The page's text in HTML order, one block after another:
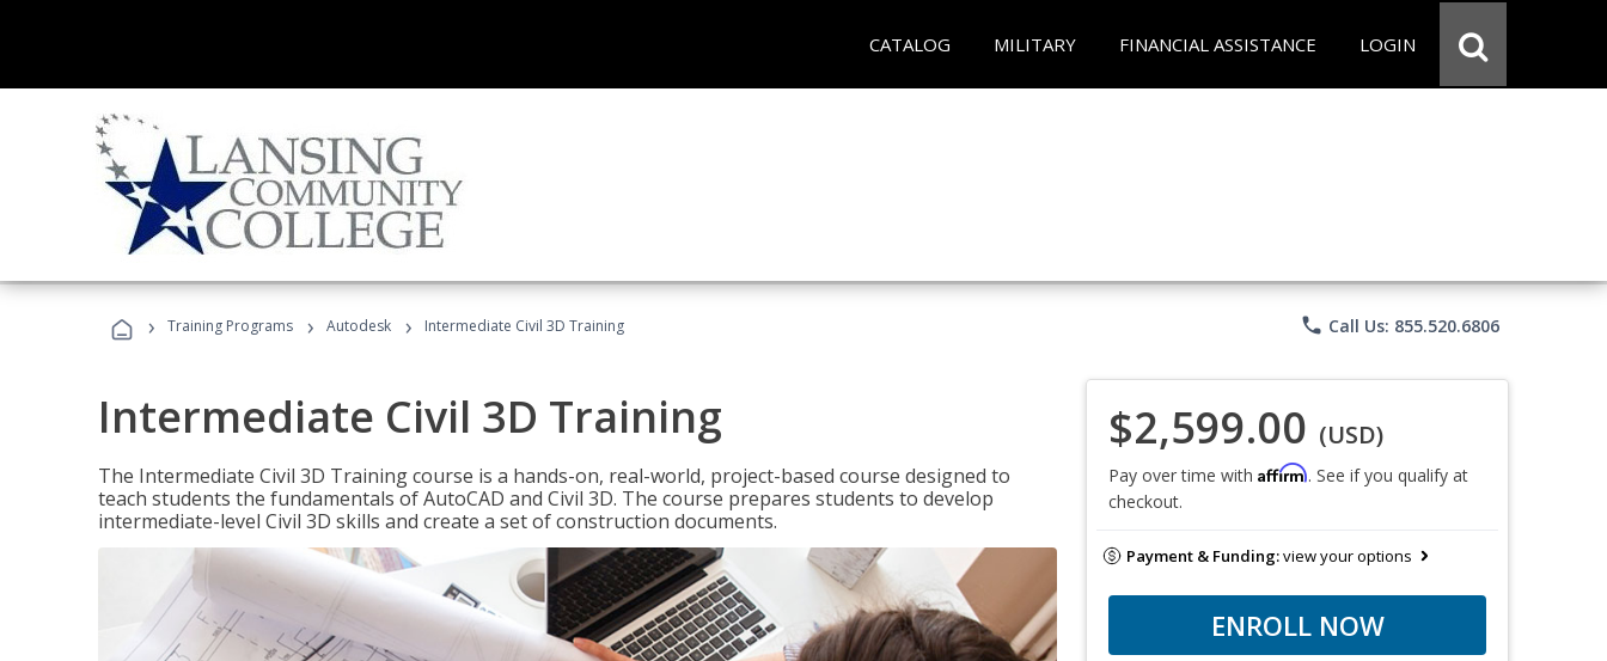
CATALOG MILITARY FINANCIAL ASSISTANCE LOGIN
› Training Programs › Autodesk › Intermediate Civil 3D Training phone Call Us: 855.520.6806
Intermediate Civil 3D Training
The Intermediate Civil 3D Training course is a hands-on, real-world, project-based course designed to
teach students the fundamentals of AutoCAD and Civil 3D. The course prepares students to develop
intermediate-level Civil 3D skills and create a set of construction documents.
$2,599.00 (USD)
Pay over time with Affirm. See if you qualify at
checkout.
Payment & Funding:view your options
ENROLL NOW